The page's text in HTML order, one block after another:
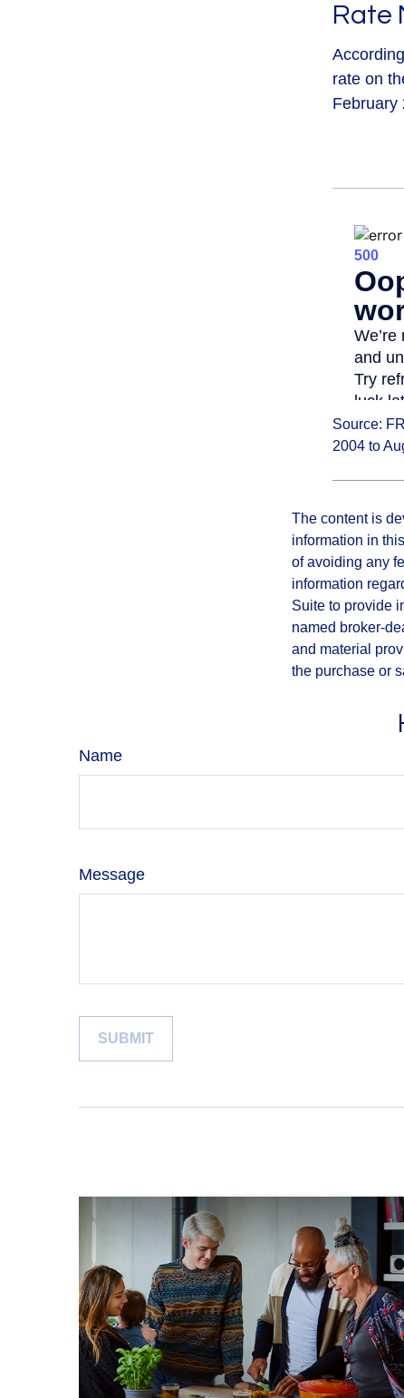
Rate
rate on
February
Source:
2004 to
The content is
information in
of avoiding any
information
Suite to provide
named broker-
and material
the purchase or
Name
Message